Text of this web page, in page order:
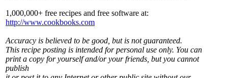
1,000,000+ free recipes and free software at:
http://www.cookbooks.com
Accuracy is believed to be good, but is not guaranteed.
This recipe posting is intended for personal use only. You can
print a copy for yourself and/or your friends, but you cannot
publish